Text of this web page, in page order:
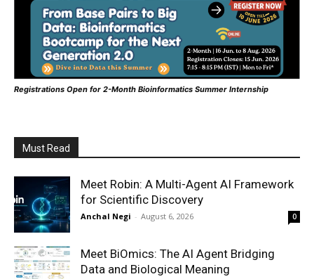
Registrations Open for 2-Month Bioinformatics Summer Internship
Must Read
Meet Robin: A Multi-Agent AI Framework
for Scientific Discovery
Anchal Negi - August 6, 2026 0
Meet BiOmics: The AI Agent Bridging
Data and Biological Meaning